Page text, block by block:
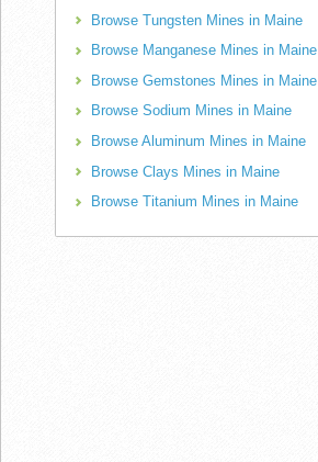
Browse Tungsten Mines in Maine
Browse Manganese Mines in Maine
Browse Gemstones Mines in Maine
Browse Sodium Mines in Maine
Browse Aluminum Mines in Maine
Browse Clays Mines in Maine
Browse Titanium Mines in Maine